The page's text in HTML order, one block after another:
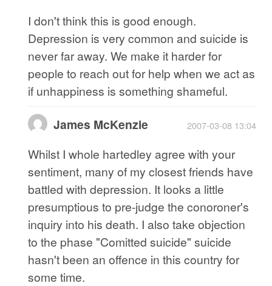
I don't think this is good enough.
Depression is very common and suicide is
never far away. We make it harder for
people to reach out for help when we act as
if unhappiness is something shameful.
James McKenzie 2007-03-08 13:04
Whilst I whole hartedley agree with your
sentiment, many of my closest friends have
battled with depression. It looks a little
presumptious to pre-judge the conoroner's
inquiry into his death. I also take objection
to the phase "Comitted suicide" suicide
hasn't been an offence in this country for
some time.